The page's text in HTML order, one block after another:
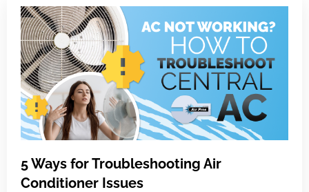
5 Ways for Troubleshooting Air
Conditioner Issues